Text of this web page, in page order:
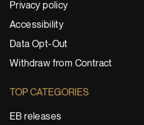
Privacy policy
Accessibility
Data Opt-Out
Withdraw from Contract
TOP CATEGORIES
EB releases